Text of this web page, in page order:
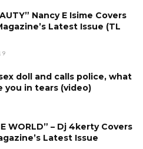
Nancy E Isime Covers
Latest Issue (TL
doll and calls police, what
you in tears (video)
WORLD” – Dj 4kerty Covers
Latest Issue